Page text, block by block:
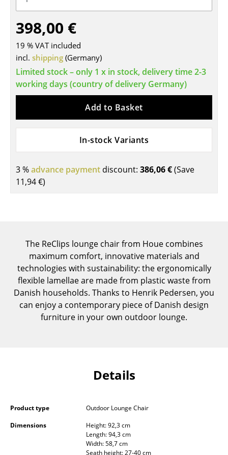
Tables
Dining Room Tables
Side Tables
Coffee Tables
Desks
Conference Tables
Kids Desk
Components
... all Tables
Storage
Shelves & Cabinets
Bookshelves
Side & Roll Container
Bar Furniture
398,00 €
19 % VAT included
incl. shipping (Germany)
Limited stock – only 1 x in stock, delivery time 2-3
working days (country of delivery Germany)
Add to Basket
In-stock Variants
3 %advance payment discount: 386,06 €(Save
11,94 €)
The ReClips lounge chair from Houe combines
maximum comfort, innovative materials and
technologies with sustainability: the ergonomically
flexible lamellae are made from plastic waste from
Danish households. Thanks to Henrik Pedersen, you
can enjoy a contemporary piece of Danish design
furniture in your own outdoor lounge.
Details
Product type
Outdoor Lounge Chair
Dimensions
Height: 92,3 cm
Length: 94,3 cm
Width: 58,7 cm
Seath height: 27-40 cm